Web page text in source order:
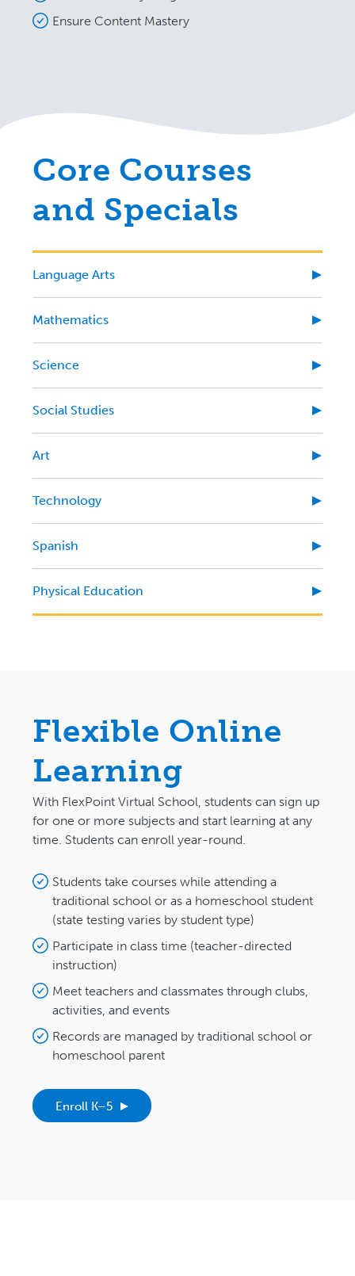
Ensure Content Mastery
Core Courses
and Specials
Language Arts
Mathematics
Science
Social Studies
Art
Technology
Spanish
Physical Education
Flexible Online
Learning
With FlexPoint Virtual School, students can sign up
for one or more subjects and start learning at any
time. Students can enroll year-round.
Students take courses while attending a
traditional school or as a homeschool student
(state testing varies by student type)
Participate in class time (teacher-directed
instruction)
Meet teachers and classmates through clubs,
activities, and events
Records are managed by traditional school or
homeschool parent
Enroll K–5